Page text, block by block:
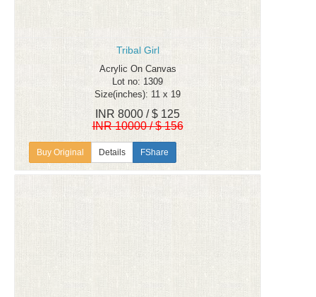
Tribal Girl
Acrylic On Canvas
Lot no: 1309
Size(inches): 11 x 19
INR 8000 / $ 125
INR 10000 / $ 156
Details FShare